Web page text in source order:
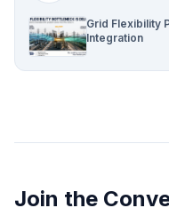
Grid Flexibility
Integration
Join the